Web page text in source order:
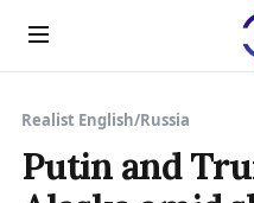
Menu
Realist English/Russia
Putin and